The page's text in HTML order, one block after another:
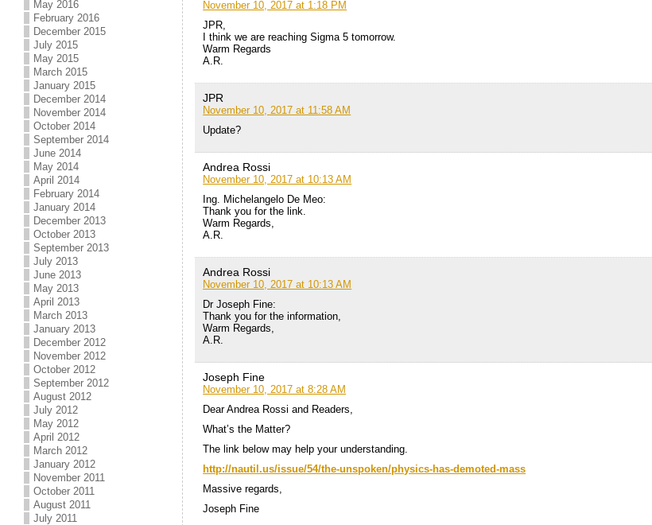
May 2016
February 2016
December 2015
July 2015
May 2015
March 2015
January 2015
December 2014
November 2014
October 2014
September 2014
June 2014
May 2014
April 2014
February 2014
January 2014
December 2013
October 2013
September 2013
July 2013
June 2013
May 2013
April 2013
March 2013
January 2013
December 2012
November 2012
October 2012
September 2012
August 2012
July 2012
May 2012
April 2012
March 2012
January 2012
November 2011
October 2011
August 2011
July 2011
November 10, 2017 at 1:18 PM
JPR,
I think we are reaching Sigma 5 tomorrow.
Warm Regards
A.R.
JPR
November 10, 2017 at 11:58 AM
Update?
Andrea Rossi
November 10, 2017 at 10:13 AM
Ing. Michelangelo De Meo:
Thank you for the link.
Warm Regards,
A.R.
Andrea Rossi
November 10, 2017 at 10:13 AM
Dr Joseph Fine:
Thank you for the information,
Warm Regards,
A.R.
Joseph Fine
November 10, 2017 at 8:28 AM
Dear Andrea Rossi and Readers,
What’s the Matter?
The link below may help your understanding.
http://nautil.us/issue/54/the-unspoken/physics-has-demoted-mass
Massive regards,
Joseph Fine